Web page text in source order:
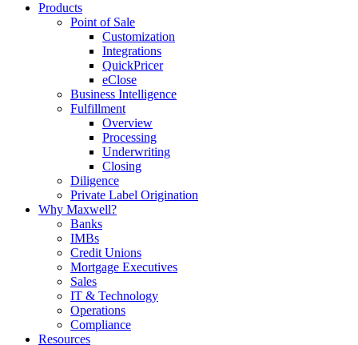
Products
Point of Sale
Customization
Integrations
QuickPricer
eClose
Business Intelligence
Fulfillment
Overview
Processing
Underwriting
Closing
Diligence
Private Label Origination
Why Maxwell?
Banks
IMBs
Credit Unions
Mortgage Executives
Sales
IT & Technology
Operations
Compliance
Resources